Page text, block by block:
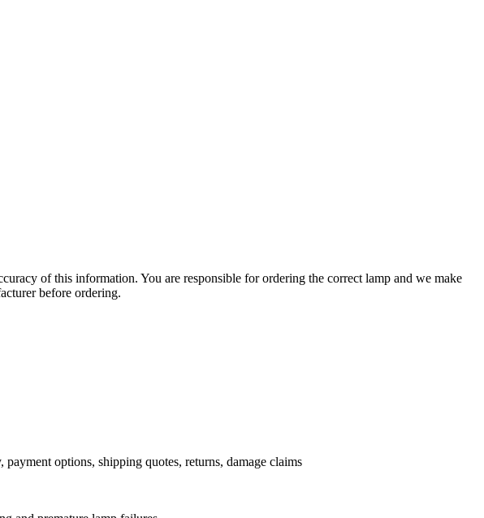
of this information. You are responsible for ordering the correct lamp and we make
before ordering.
options, shipping quotes, returns, damage claims